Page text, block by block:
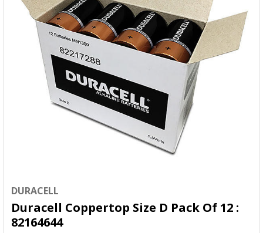
DURACELL
Duracell Coppertop Size D Pack Of 12 :
82164644